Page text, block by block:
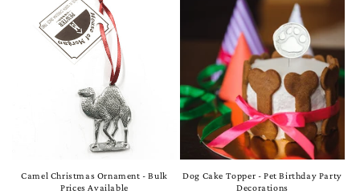
Camel Christmas Ornament - Bulk
Prices Available
Dog Cake Topper - Pet Birthday Party
Decorations